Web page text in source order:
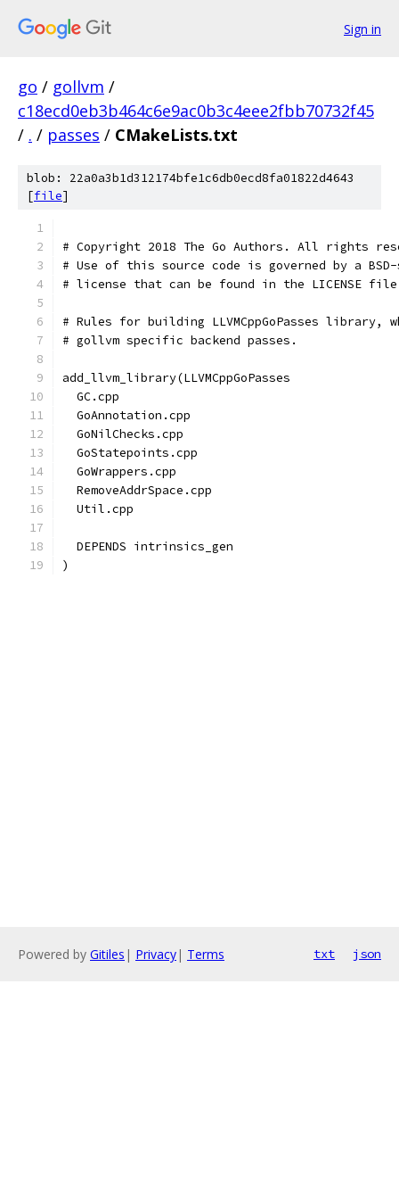
Sign in
go / gollvm /
c18ecd0eb3b464c6e9ac0b3c4eee2fbb70732f45
/ . / passes / CMakeLists.txt
blob: 22a0a3b1d312174bfe1c6db0ecd8fa01822d4643
[file]
# Copyright 2018 The Go Authors. All rights
# Use of this source code is governed by a
# license that can be found in the LICENSE
# Rules for building LLVMCppGoPasses library,
# gollvm specific backend passes.
add_llvm_library(LLVMCppGoPasses
  GC.cpp
  GoAnnotation.cpp
  GoNilChecks.cpp
  GoStatepoints.cpp
  GoWrappers.cpp
  RemoveAddrSpace.cpp
  Util.cpp
  DEPENDS intrinsics_gen
)
Powered by Gitiles | Privacy| Terms txt json